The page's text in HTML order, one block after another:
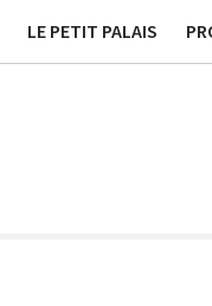
LE PETIT PALAIS
Contact